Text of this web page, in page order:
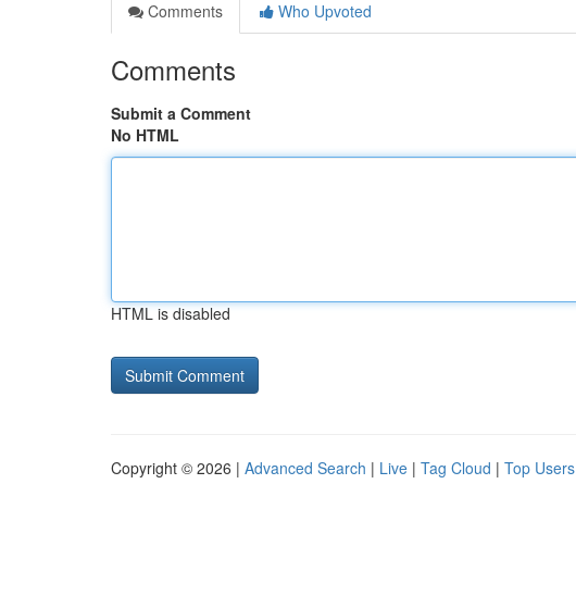
Comments
Who Upvoted
Comments
Submit a Comment
No HTML
HTML is disabled
Copyright © 2026 | Advanced Search | Live | Tag Cloud | Top Users